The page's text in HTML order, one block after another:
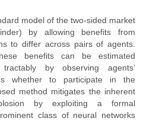
model of the two-sided market
by allowing benefits from
to differ across pairs of agents.
benefits can be estimated
by observing agents’
whether to participate in the
method mitigates the inherent
by exploiting a formal
class of neural networks